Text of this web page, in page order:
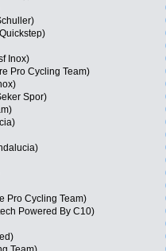
Inox)
Pro Cycling Team)
Spor)
Pro Cycling Team)
Powered By C10)